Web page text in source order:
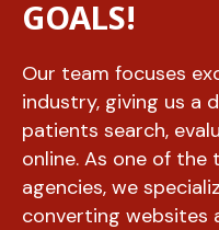
GOALS!
Our team focuses
industry, giving us a
patients search,
online. As one of
agencies, we
converting websites